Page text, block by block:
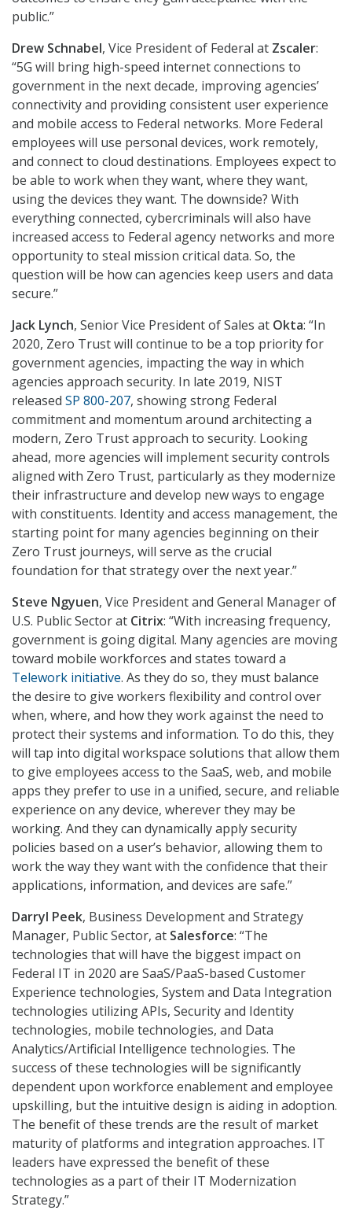
public.”
Drew Schnabel, Vice President of Federal at Zscaler:
“5G will bring high-speed internet connections to
government in the next decade, improving agencies’
connectivity and providing consistent user experience
and mobile access to Federal networks. More Federal
employees will use personal devices, work remotely,
and connect to cloud destinations. Employees expect to
be able to work when they want, where they want,
using the devices they want. The downside? With
everything connected, cybercriminals will also have
increased access to Federal agency networks and more
opportunity to steal mission critical data. So, the
question will be how can agencies keep users and data
secure.”
Jack Lynch, Senior Vice President of Sales at Okta: “In
2020, Zero Trust will continue to be a top priority for
government agencies, impacting the way in which
agencies approach security. In late 2019, NIST
released SP 800-207, showing strong Federal
commitment and momentum around architecting a
modern, Zero Trust approach to security. Looking
ahead, more agencies will implement security controls
aligned with Zero Trust, particularly as they modernize
their infrastructure and develop new ways to engage
with constituents. Identity and access management, the
starting point for many agencies beginning on their
Zero Trust journeys, will serve as the crucial
foundation for that strategy over the next year.”
Steve Ngyuen, Vice President and General Manager of
U.S. Public Sector at Citrix: “With increasing frequency,
government is going digital. Many agencies are moving
toward mobile workforces and states toward a
Telework initiative. As they do so, they must balance
the desire to give workers flexibility and control over
when, where, and how they work against the need to
protect their systems and information. To do this, they
will tap into digital workspace solutions that allow them
to give employees access to the SaaS, web, and mobile
apps they prefer to use in a unified, secure, and reliable
experience on any device, wherever they may be
working. And they can dynamically apply security
policies based on a user’s behavior, allowing them to
work the way they want with the confidence that their
applications, information, and devices are safe.”
Darryl Peek, Business Development and Strategy
Manager, Public Sector, at Salesforce: “The
technologies that will have the biggest impact on
Federal IT in 2020 are SaaS/PaaS-based Customer
Experience technologies, System and Data Integration
technologies utilizing APIs, Security and Identity
technologies, mobile technologies, and Data
Analytics/Artificial Intelligence technologies. The
success of these technologies will be significantly
dependent upon workforce enablement and employee
upskilling, but the intuitive design is aiding in adoption.
The benefit of these trends are the result of market
maturity of platforms and integration approaches. IT
leaders have expressed the benefit of these
technologies as a part of their IT Modernization
Strategy.”